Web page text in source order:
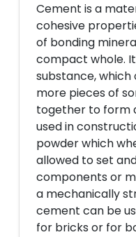
Cement is a
cohesive
of bonding
compact whole.
substance, which
more pieces of
together to form
used in
powder which
allowed to set
components or
a mechanically
cement can be
for bricks or for